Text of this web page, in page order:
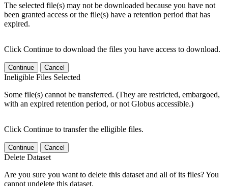
The selected file(s) may not be downloaded because you have not
been granted access or the file(s) have a retention period that has
expired.
Click Continue to download the files you have access to download.
Continue Cancel
Ineligible Files Selected
Some file(s) cannot be transferred. (They are restricted, embargoed,
with an expired retention period, or not Globus accessible.)
Click Continue to transfer the elligible files.
Continue Cancel
Delete Dataset
Are you sure you want to delete this dataset and all of its files? You
cannot undelete this dataset.